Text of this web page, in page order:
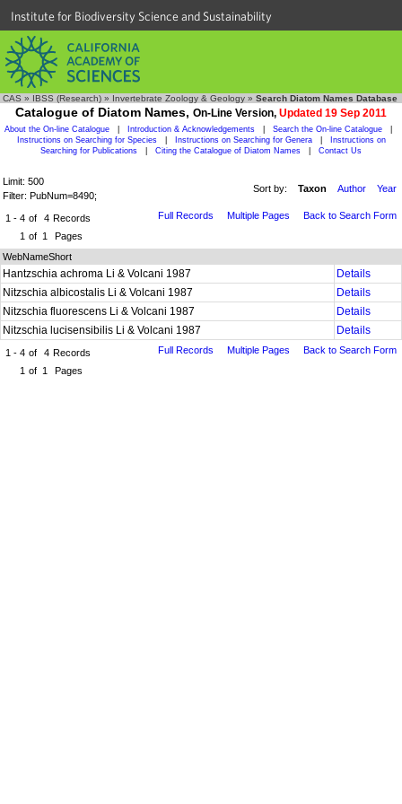
Institute for Biodiversity Science and Sustainability
CAS » IBSS (Research) » Invertebrate Zoology & Geology » Search Diatom Names Database
Catalogue of Diatom Names, On-Line Version, Updated 19 Sep 2011
About the On-line Catalogue Introduction & Acknowledgements Search the On-line Catalogue
Instructions on Searching for Species
Instructions on Searching for Genera
Instructions on
Searching for Publications
Citing the Catalogue of Diatom Names Contact Us
Limit: 500
Filter: PubNum=8490;
Sort by: Taxon Author Year
1 - 4 of 4 Records
1 of 1 Pages
Full Records Multiple Pages Back to Search Form
WebNameShort
Hantzschia achroma Li & Volcani 1987
Details
Nitzschia albicostalis Li & Volcani 1987
Details
Nitzschia fluorescens Li & Volcani 1987
Details
Nitzschia lucisensibilis Li & Volcani 1987
Details
1 - 4 of 4 Records
1 of 1 Pages
Full Records Multiple Pages Back to Search Form